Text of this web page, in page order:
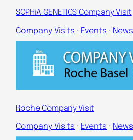
SOPHiA GENETICS Company Visit
Company Visits · Events · News
Roche Company Visit
Company Visits · Events · News